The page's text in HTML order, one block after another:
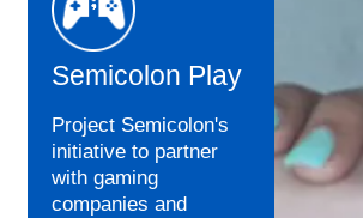
Semicolon Play
Project Semicolon's
initiative to partner
with gaming
companies and